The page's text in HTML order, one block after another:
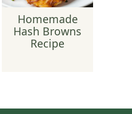
Homemade
Hash Browns
Recipe